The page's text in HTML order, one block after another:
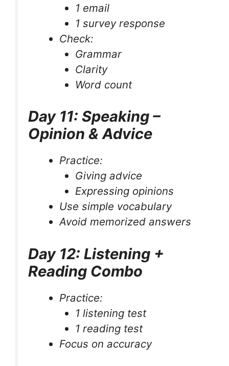
1 email
1 survey response
Check:
Grammar
Clarity
Word count
Day 11: Speaking –
Opinion & Advice
Practice:
Giving advice
Expressing opinions
Use simple vocabulary
Avoid memorized answers
Day 12: Listening +
Reading Combo
Practice:
1 listening test
1 reading test
Focus on accuracy